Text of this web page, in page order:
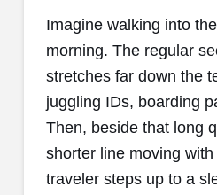
Imagine walking into
morning. The regular
stretches far down the
juggling IDs, boarding
Then, beside that long
shorter line moving
traveler steps up to a